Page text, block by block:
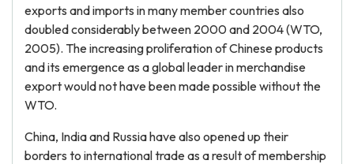
exports and imports in many member countries also
doubled considerably between 2000 and 2004 (WTO,
2005). The increasing proliferation of Chinese products
and its emergence as a global leader in merchandise
export would not have been made possible without the
WTO.
China, India and Russia have also opened up their
borders to international trade as a result of membership